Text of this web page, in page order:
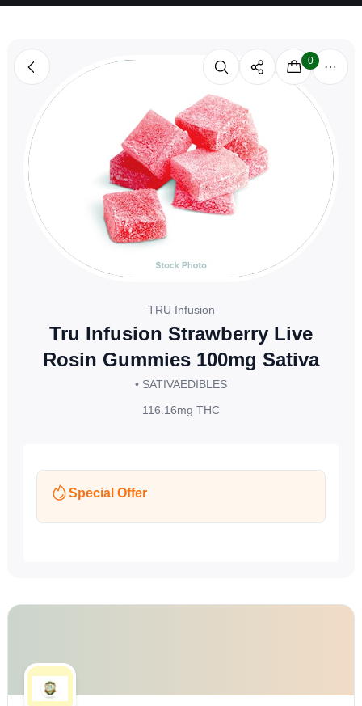
0
TRU Infusion
Tru Infusion Strawberry Live
Rosin Gummies 100mg Sativa
• SATIVAEDIBLES
116.16mg THC
Special Offer